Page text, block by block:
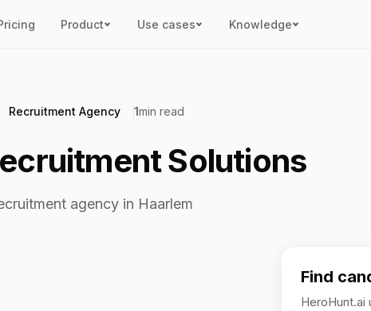
Product Use cases Knowledge
Recruitment Agency 1min read
Solutions
agency in Haarlem
Find
HeroHunt.ai